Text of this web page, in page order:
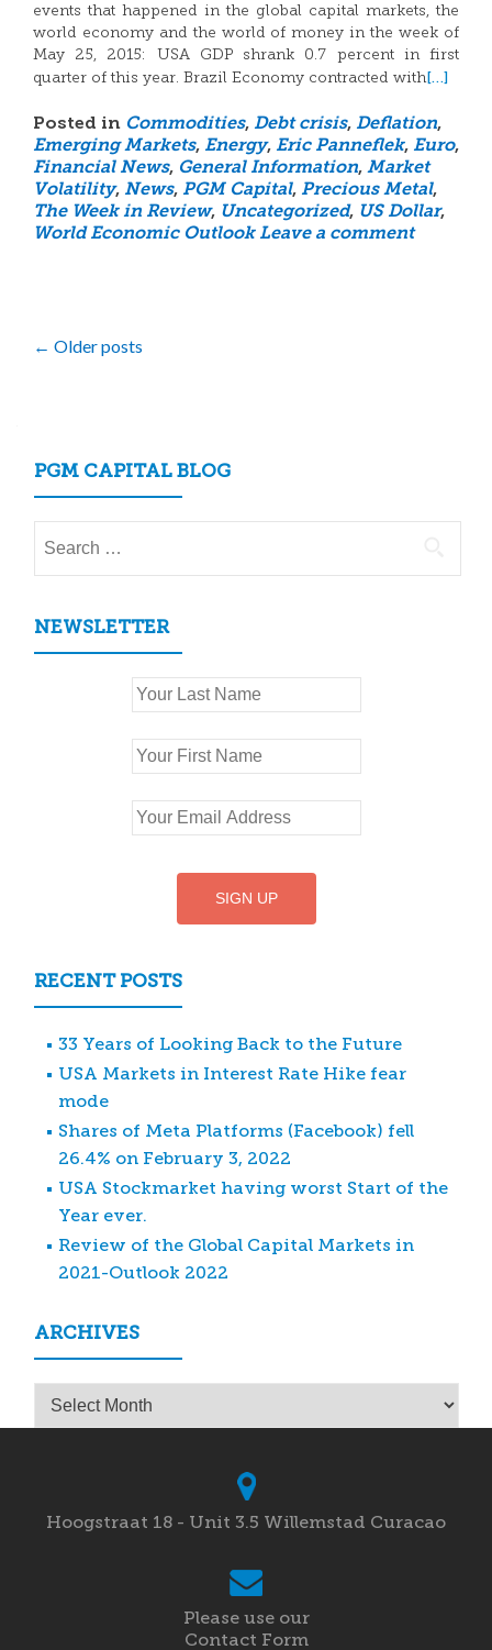
events that happened in the global capital markets, the
world economy and the world of money in the week of
May 25, 2015: USA GDP shrank 0.7 percent in first
quarter of this year. Brazil Economy contracted with[…]
Posted in Commodities, Debt crisis, Deflation,
Emerging Markets, Energy, Eric Panneflek, Euro,
Financial News, General Information, Market
Volatility, News, PGM Capital, Precious Metal,
The Week in Review, Uncategorized, US Dollar,
World Economic Outlook Leave a comment
Posts
← Older posts
PGM CAPITAL BLOG
for:
NEWSLETTER
RECENT POSTS
33 Years of Looking Back to the Future
USA Markets in Interest Rate Hike fear
mode
Shares of Meta Platforms (Facebook) fell
26.4% on February 3, 2022
USA Stockmarket having worst Start of the
Year ever.
Review of the Global Capital Markets in
2021-Outlook 2022
ARCHIVES
Archives
Hoogstraat 18 - Unit 3.5 Willemstad Curacao
Please use our
Contact Form